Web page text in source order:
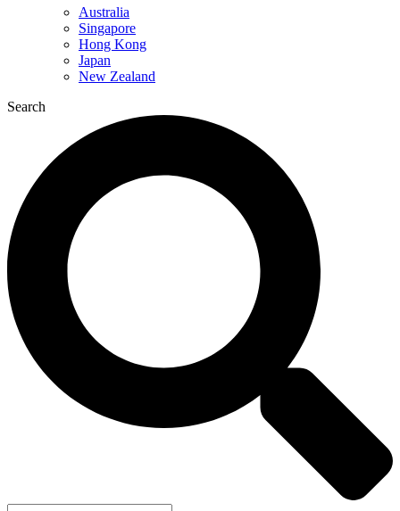
Australia
Singapore
Hong Kong
Japan
New Zealand
Search